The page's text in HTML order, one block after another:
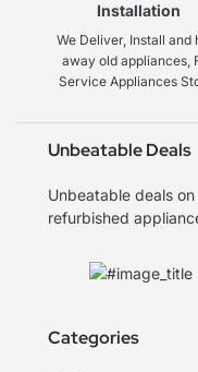
Installation
We Deliver, Install and
away old appliances,
Service Appliances
Unbeatable Deals
Unbeatable deals
refurbished
Categories